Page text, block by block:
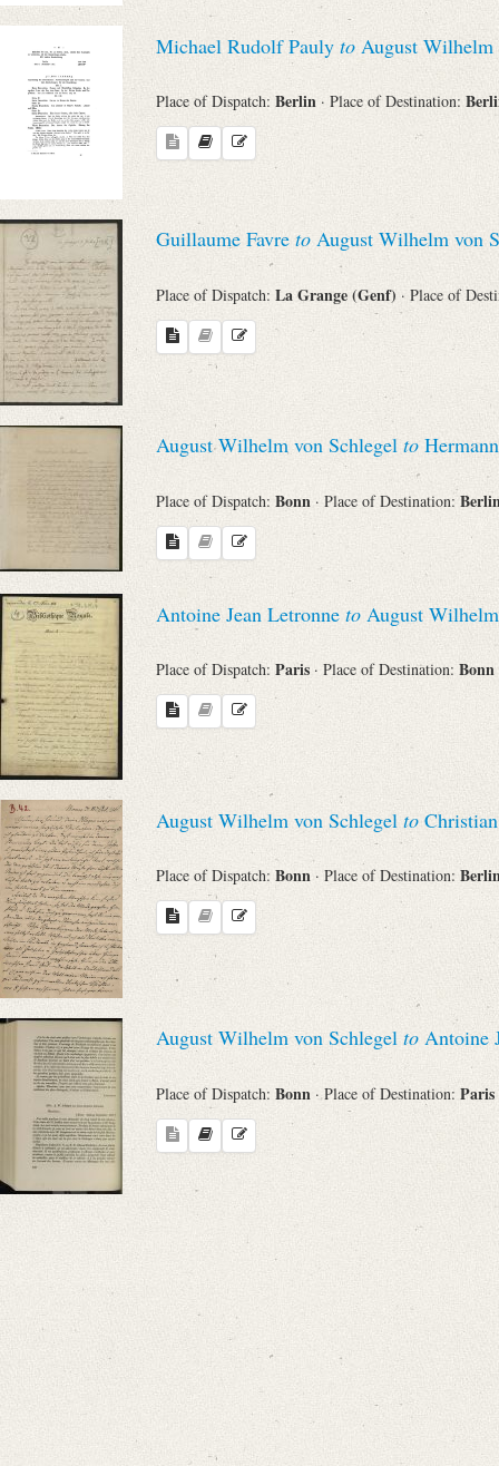
Names
Places
Works
Michael Rudolf Pauly to August Wilhelm
Place of Dispatch: Berlin · Place of Destination:
Guillaume Favre to August Wilhelm von
Place of Dispatch: La Grange (Genf) · Place of
August Wilhelm von Schlegel to
Place of Dispatch: Bonn · Place of Destination:
Antoine Jean Letronne to August
Place of Dispatch: Paris · Place of Destination: Bonn
August Wilhelm von Schlegel to
Place of Dispatch: Bonn · Place of Destination:
August Wilhelm von Schlegel to Antoine
Place of Dispatch: Bonn · Place of Destination: Paris